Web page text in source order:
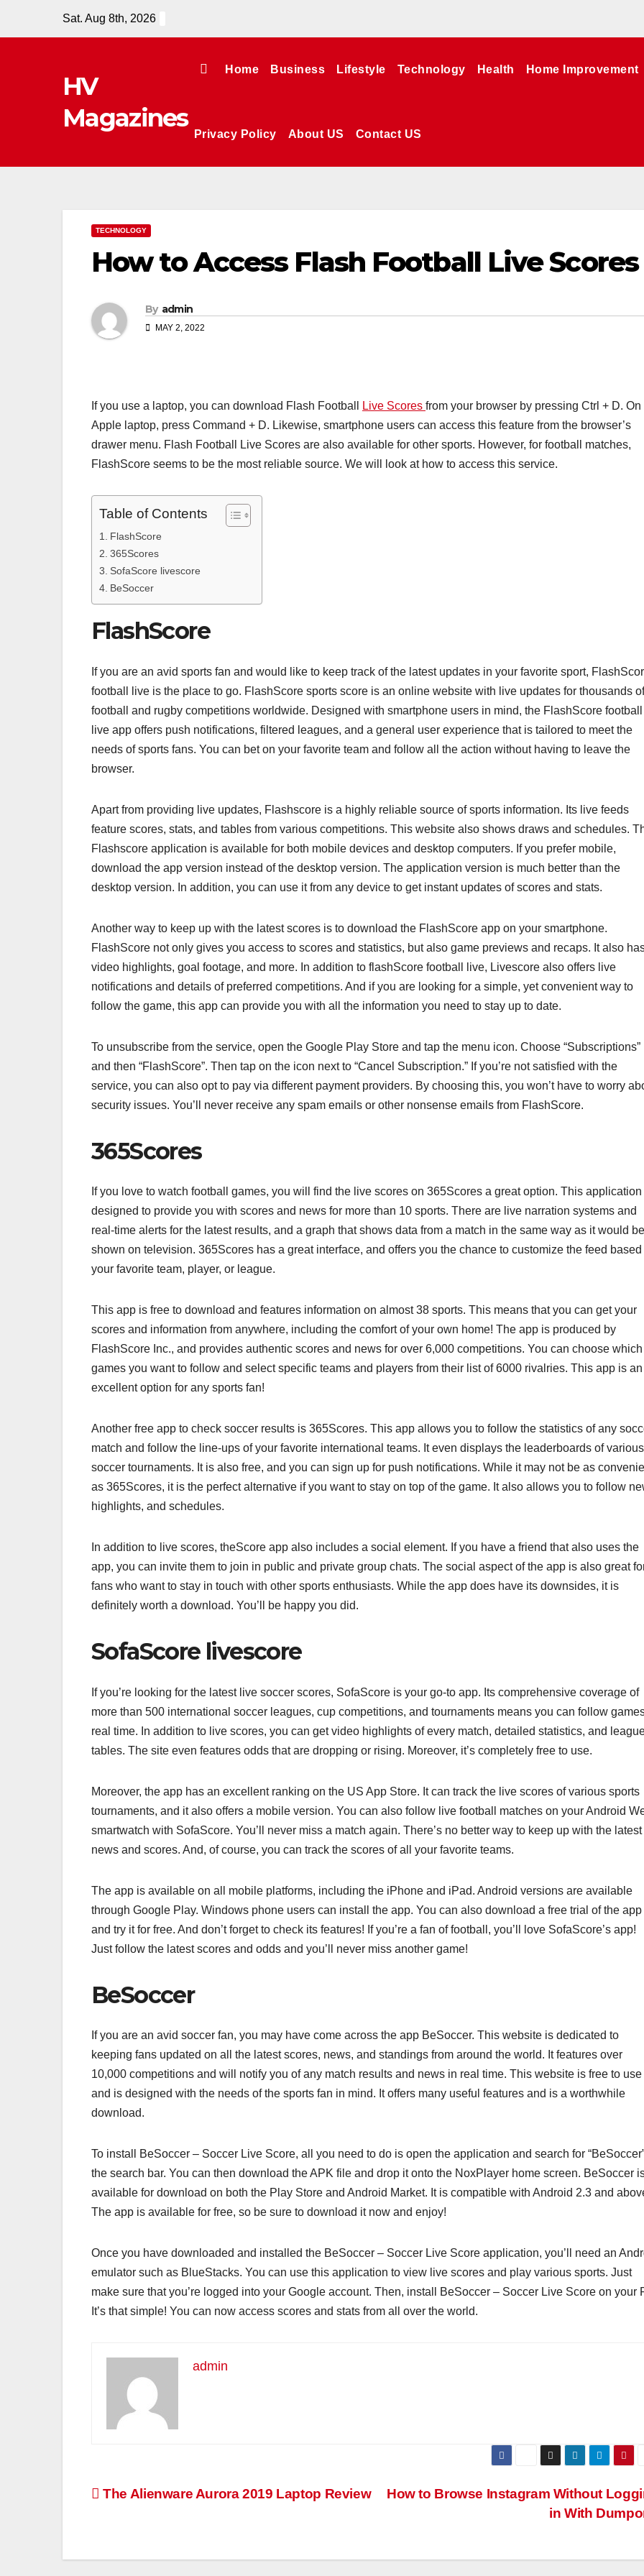
Sat. Aug 8th, 2026
HV
Magazines
Home Business Lifestyle Technology Health Home Improvement
Privacy Policy About US Contact US
TECHNOLOGY
How to Access Flash Football Live Scores
By admin
MAY 2, 2022
If you use a laptop, you can download Flash Football Live Scores from your browser by pressing Ctrl + D. On
Apple laptop, press Command + D. Likewise, smartphone users can access this feature from the browser’s
drawer menu. Flash Football Live Scores are also available for other sports. However, for football matches,
FlashScore seems to be the most reliable source. We will look at how to access this service.
Table of Contents
FlashScore
365Scores
SofaScore livescore
BeSoccer
FlashScore
If you are an avid sports fan and would like to keep track of the latest updates in your favorite sport,
football live is the place to go. FlashScore sports score is an online website with live updates for thousands of
football and rugby competitions worldwide. Designed with smartphone users in mind, the FlashScore football
live app offers push notifications, filtered leagues, and a general user experience that is tailored to meet the
needs of sports fans. You can bet on your favorite team and follow all the action without having to leave the
browser.
Apart from providing live updates, Flashscore is a highly reliable source of sports information. Its live feeds
feature scores, stats, and tables from various competitions. This website also shows draws and schedules.
Flashscore application is available for both mobile devices and desktop computers. If you prefer mobile,
download the app version instead of the desktop version. The application version is much better than the
desktop version. In addition, you can use it from any device to get instant updates of scores and stats.
Another way to keep up with the latest scores is to download the FlashScore app on your smartphone.
FlashScore not only gives you access to scores and statistics, but also game previews and recaps. It also
video highlights, goal footage, and more. In addition to flashScore football live, Livescore also offers live
notifications and details of preferred competitions. And if you are looking for a simple, yet convenient way to
follow the game, this app can provide you with all the information you need to stay up to date.
To unsubscribe from the service, open the Google Play Store and tap the menu icon. Choose “Subscriptions”
and then “FlashScore”. Then tap on the icon next to “Cancel Subscription.” If you’re not satisfied with the
service, you can also opt to pay via different payment providers. By choosing this, you won’t have to worry
security issues. You’ll never receive any spam emails or other nonsense emails from FlashScore.
365Scores
If you love to watch football games, you will find the live scores on 365Scores a great option. This application
designed to provide you with scores and news for more than 10 sports. There are live narration systems and
real-time alerts for the latest results, and a graph that shows data from a match in the same way as it would be
shown on television. 365Scores has a great interface, and offers you the chance to customize the feed based
your favorite team, player, or league.
This app is free to download and features information on almost 38 sports. This means that you can get your
scores and information from anywhere, including the comfort of your own home! The app is produced by
FlashScore Inc., and provides authentic scores and news for over 6,000 competitions. You can choose which
games you want to follow and select specific teams and players from their list of 6000 rivalries. This app is an
excellent option for any sports fan!
Another free app to check soccer results is 365Scores. This app allows you to follow the statistics of any
match and follow the line-ups of your favorite international teams. It even displays the leaderboards of various
soccer tournaments. It is also free, and you can sign up for push notifications. While it may not be as
as 365Scores, it is the perfect alternative if you want to stay on top of the game. It also allows you to follow
highlights, and schedules.
In addition to live scores, theScore app also includes a social element. If you have a friend that also uses the
app, you can invite them to join in public and private group chats. The social aspect of the app is also great
fans who want to stay in touch with other sports enthusiasts. While the app does have its downsides, it is
definitely worth a download. You’ll be happy you did.
SofaScore livescore
If you’re looking for the latest live soccer scores, SofaScore is your go-to app. Its comprehensive coverage of
more than 500 international soccer leagues, cup competitions, and tournaments means you can follow
real time. In addition to live scores, you can get video highlights of every match, detailed statistics, and
tables. The site even features odds that are dropping or rising. Moreover, it’s completely free to use.
Moreover, the app has an excellent ranking on the US App Store. It can track the live scores of various sports
tournaments, and it also offers a mobile version. You can also follow live football matches on your Android
smartwatch with SofaScore. You’ll never miss a match again. There’s no better way to keep up with the latest
news and scores. And, of course, you can track the scores of all your favorite teams.
The app is available on all mobile platforms, including the iPhone and iPad. Android versions are available
through Google Play. Windows phone users can install the app. You can also download a free trial of the app
and try it for free. And don’t forget to check its features! If you’re a fan of football, you’ll love SofaScore’s app!
Just follow the latest scores and odds and you’ll never miss another game!
BeSoccer
If you are an avid soccer fan, you may have come across the app BeSoccer. This website is dedicated to
keeping fans updated on all the latest scores, news, and standings from around the world. It features over
10,000 competitions and will notify you of any match results and news in real time. This website is free to use
and is designed with the needs of the sports fan in mind. It offers many useful features and is a worthwhile
download.
To install BeSoccer – Soccer Live Score, all you need to do is open the application and search for
the search bar. You can then download the APK file and drop it onto the NoxPlayer home screen. BeSoccer
available for download on both the Play Store and Android Market. It is compatible with Android 2.3 and
The app is available for free, so be sure to download it now and enjoy!
Once you have downloaded and installed the BeSoccer – Soccer Live Score application, you’ll need an
emulator such as BlueStacks. You can use this application to view live scores and play various sports. Just
make sure that you’re logged into your Google account. Then, install BeSoccer – Soccer Live Score on your
It’s that simple! You can now access scores and stats from all over the world.
admin
Post
How to Browse Instagram Without
in With
The Alienware Aurora 2019 Laptop Review